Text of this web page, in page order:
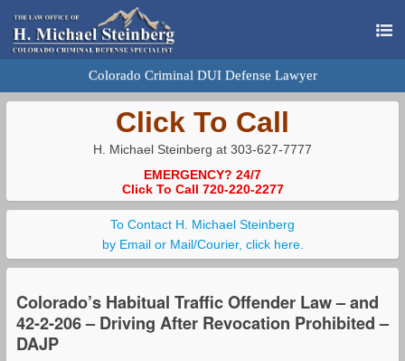
Colorado Criminal DUI Defense Lawyer
Click To Call
H. Michael Steinberg at 303-627-7777
EMERGENCY? 24/7
Click To Call 720-220-2277
To Contact H. Michael Steinberg
by Email or Mail/Courier, click here.
Colorado’s Habitual Traffic Offender Law – and
42-2-206 – Driving After Revocation Prohibited –
DAJP